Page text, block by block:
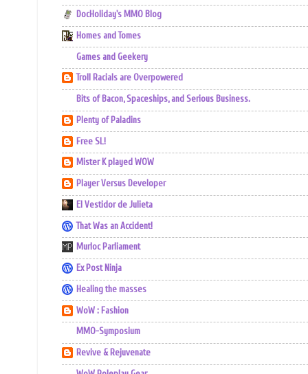
DocHoliday's MMO Blog
Homes and Tomes
Games and Geekery
Troll Racials are Overpowered
Bits of Bacon, Spaceships, and Serious Business.
Plenty of Paladins
Free SL!
Mister K played WOW
Player Versus Developer
El Vestidor de Julieta
That Was an Accident!
Murloc Parliament
Ex Post Ninja
Healing the masses
WoW : Fashion
MMO-Symposium
Revive & Rejuvenate